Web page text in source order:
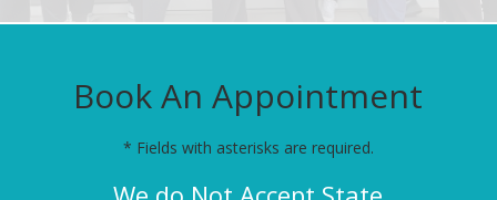
Book An Appointment
* Fields with asterisks are required.